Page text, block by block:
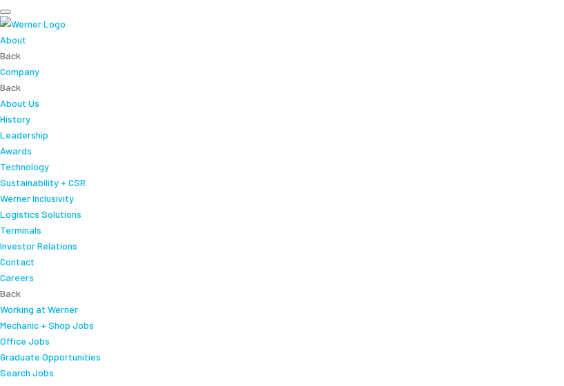
About
Back
Company
Back
About Us
History
Leadership
Awards
Technology
Sustainability + CSR
Werner Inclusivity
Logistics Solutions
Terminals
Investor Relations
Contact
Careers
Back
Working at Werner
Mechanic + Shop Jobs
Office Jobs
Graduate Opportunities
Search Jobs